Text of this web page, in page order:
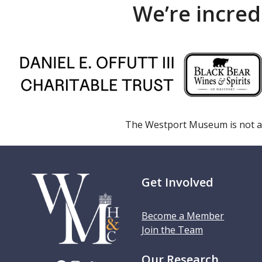
We’re
The Westport Museum is not
Get Involved
Become a Member
Join the Team